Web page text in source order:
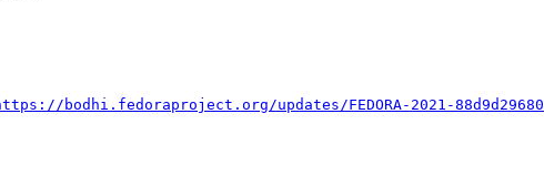
bodhi.fedoraproject.org/updates/FEDORA-2021-88d9d29680